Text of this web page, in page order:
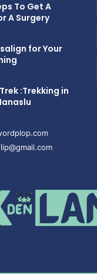
To Get A
A Surgery
for Your
:Trekking in